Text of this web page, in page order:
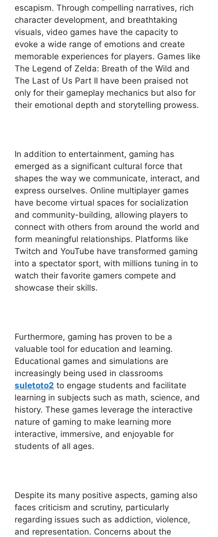
escapism. Through compelling narratives, rich
character development, and breathtaking
visuals, video games have the capacity to
evoke a wide range of emotions and create
memorable experiences for players. Games like
The Legend of Zelda: Breath of the Wild and
The Last of Us Part II have been praised not
only for their gameplay mechanics but also for
their emotional depth and storytelling prowess.
In addition to entertainment, gaming has
emerged as a significant cultural force that
shapes the way we communicate, interact, and
express ourselves. Online multiplayer games
have become virtual spaces for socialization
and community-building, allowing players to
connect with others from around the world and
form meaningful relationships. Platforms like
Twitch and YouTube have transformed gaming
into a spectator sport, with millions tuning in to
watch their favorite gamers compete and
showcase their skills.
Furthermore, gaming has proven to be a
valuable tool for education and learning.
Educational games and simulations are
increasingly being used in classrooms
suletoto2 to engage students and facilitate
learning in subjects such as math, science, and
history. These games leverage the interactive
nature of gaming to make learning more
interactive, immersive, and enjoyable for
students of all ages.
Despite its many positive aspects, gaming also
faces criticism and scrutiny, particularly
regarding issues such as addiction, violence,
and representation. Concerns about the